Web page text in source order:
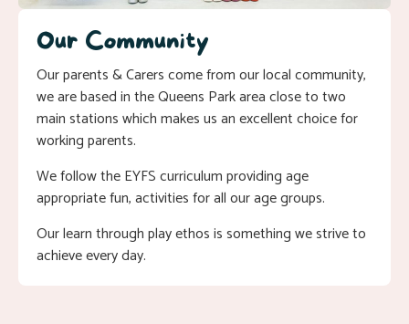
Our Community
Our parents & Carers come from our local community,
we are based in the Queens Park area close to two
main stations which makes us an excellent choice for
working parents.
We follow the EYFS curriculum providing age
appropriate fun, activities for all our age groups.
Our learn through play ethos is something we strive to
achieve every day.